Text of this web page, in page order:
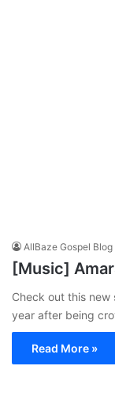
AllBaze Gospel Blog
[Music]
Check out this
year after being
Read More »